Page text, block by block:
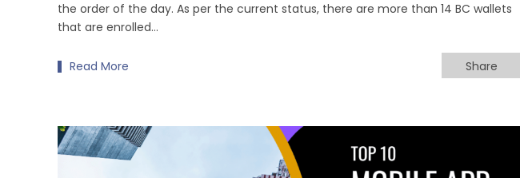
the order of the day. As per the current status, there are more than 14 BC wallets
that are enrolled…
Read More Share